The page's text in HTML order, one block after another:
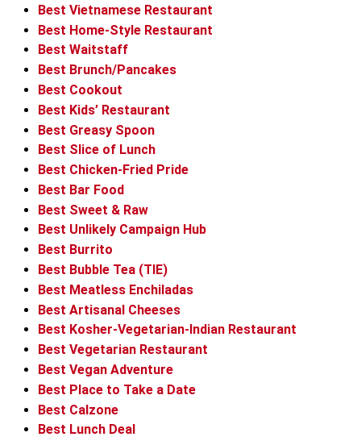
Best Vietnamese Restaurant
Best Home-Style Restaurant
Best Waitstaff
Best Brunch/Pancakes
Best Cookout
Best Kids’ Restaurant
Best Greasy Spoon
Best Slice of Lunch
Best Chicken-Fried Pride
Best Bar Food
Best Sweet & Raw
Best Unlikely Campaign Hub
Best Burrito
Best Bubble Tea (TIE)
Best Meatless Enchiladas
Best Artisanal Cheeses
Best Kosher-Vegetarian-Indian Restaurant
Best Vegetarian Restaurant
Best Vegan Adventure
Best Place to Take a Date
Best Calzone
Best Lunch Deal